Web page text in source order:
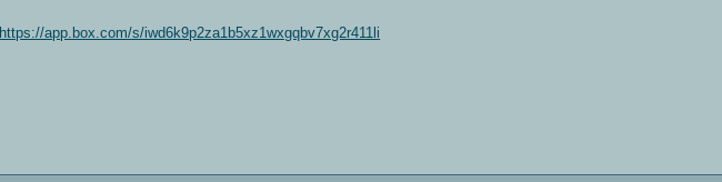
https://app.box.com/s/iwd6k9p2za1b5xz1wxgqbv7xg2r411li